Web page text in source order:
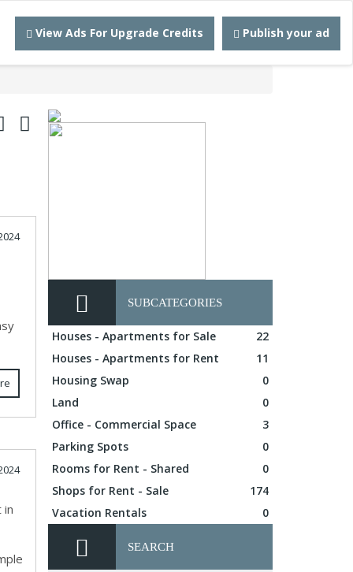
View Ads For Upgrade Credits Publish your ad
in
SUBCATEGORIES
Houses - Apartments for Sale
22
Houses - Apartments for Rent
11
Housing Swap
0
Land
0
Office - Commercial Space
3
Parking Spots
0
Rooms for Rent - Shared
0
Shops for Rent - Sale
174
Vacation Rentals
0
SEARCH